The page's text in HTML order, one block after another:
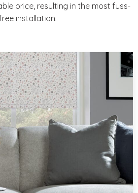
price, resulting in the most fuss-
installation.